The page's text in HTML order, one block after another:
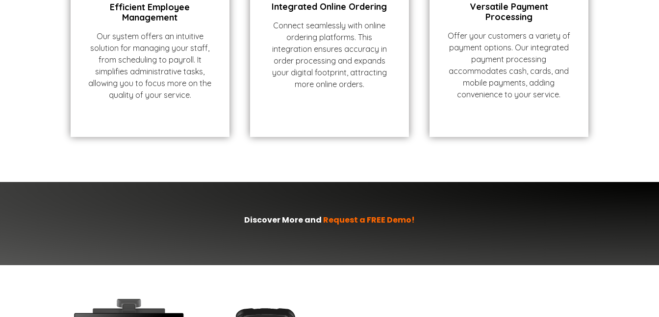
Efficient Employee
Management
Our system offers an intuitive
solution for managing your staff,
from scheduling to payroll. It
simplifies administrative tasks,
allowing you to focus more on the
quality of your service.
Integrated Online Ordering
Connect seamlessly with online
ordering platforms. This
integration ensures accuracy in
order processing and expands
your digital footprint, attracting
more online orders.
Versatile Payment
Processing
Offer your customers a variety of
payment options. Our integrated
payment processing
accommodates cash, cards, and
mobile payments, adding
convenience to your service.
Discover More and Request a FREE Demo!